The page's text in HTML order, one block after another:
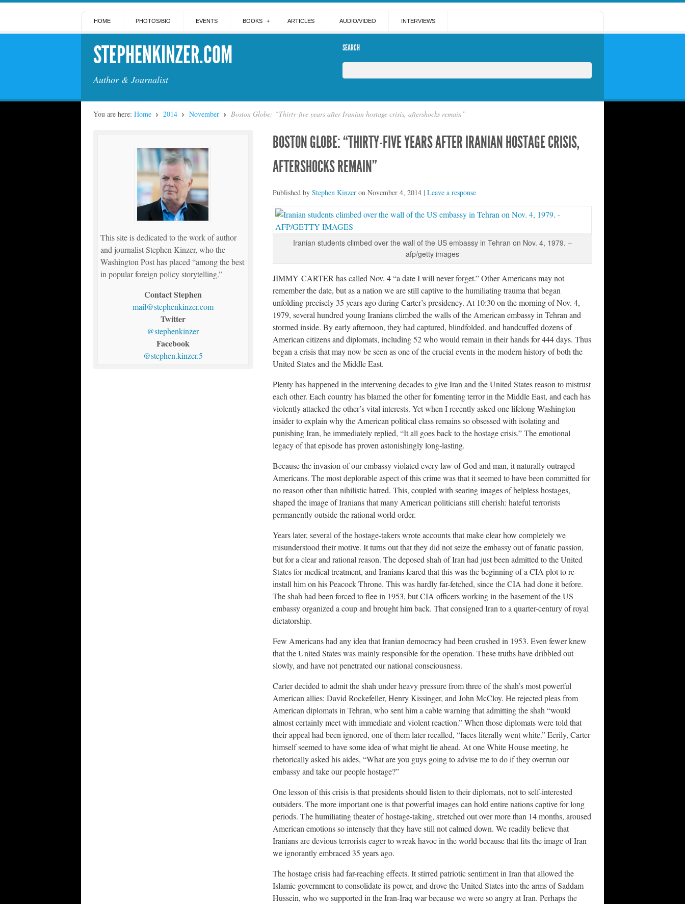
HOME PHOTOS/BIO EVENTS BOOKS ARTICLES AUDIO/VIDEO INTERVIEWS
STEPHENKINZER.COM
Author & Journalist
SEARCH
You are here: Home 2014 November Boston Globe: “Thirty-five years after Iranian hostage crisis, aftershocks remain”
BOSTON GLOBE: “THIRTY-FIVE YEARS AFTER IRANIAN HOSTAGE CRISIS,
AFTERSHOCKS REMAIN”
Published byStephen Kinzer onNovember 4, 2014 |Leave a response
Iranian students climbed over the wall of the US embassy in Tehran on Nov. 4, 1979. –
afp/getty images
JIMMY CARTER has called Nov. 4 “a date I will never forget.” Other Americans may not
remember the date, but as a nation we are still captive to the humiliating trauma that began
unfolding precisely 35 years ago during Carter’s presidency. At 10:30 on the morning of Nov. 4,
1979, several hundred young Iranians climbed the walls of the American embassy in Tehran and
stormed inside. By early afternoon, they had captured, blindfolded, and handcuffed dozens of
American citizens and diplomats, including 52 who would remain in their hands for 444 days. Thus
began a crisis that may now be seen as one of the crucial events in the modern history of both the
United States and the Middle East.
Plenty has happened in the intervening decades to give Iran and the United States reason to mistrust
each other. Each country has blamed the other for fomenting terror in the Middle East, and each has
violently attacked the other’s vital interests. Yet when I recently asked one lifelong Washington
insider to explain why the American political class remains so obsessed with isolating and
punishing Iran, he immediately replied, “It all goes back to the hostage crisis.” The emotional
legacy of that episode has proven astonishingly long-lasting.
Because the invasion of our embassy violated every law of God and man, it naturally outraged
Americans. The most deplorable aspect of this crime was that it seemed to have been committed for
no reason other than nihilistic hatred. This, coupled with searing images of helpless hostages,
shaped the image of Iranians that many American politicians still cherish: hateful terrorists
permanently outside the rational world order.
Years later, several of the hostage-takers wrote accounts that make clear how completely we
misunderstood their motive. It turns out that they did not seize the embassy out of fanatic passion,
but for a clear and rational reason. The deposed shah of Iran had just been admitted to the United
States for medical treatment, and Iranians feared that this was the beginning of a CIA plot to re-
install him on his Peacock Throne. This was hardly far-fetched, since the CIA had done it before.
The shah had been forced to flee in 1953, but CIA officers working in the basement of the US
embassy organized a coup and brought him back. That consigned Iran to a quarter-century of royal
dictatorship.
Few Americans had any idea that Iranian democracy had been crushed in 1953. Even fewer knew
that the United States was mainly responsible for the operation. These truths have dribbled out
slowly, and have not penetrated our national consciousness.
Carter decided to admit the shah under heavy pressure from three of the shah’s most powerful
American allies: David Rockefeller, Henry Kissinger, and John McCloy. He rejected pleas from
American diplomats in Tehran, who sent him a cable warning that admitting the shah “would
almost certainly meet with immediate and violent reaction.” When those diplomats were told that
their appeal had been ignored, one of them later recalled, “faces literally went white.” Eerily, Carter
himself seemed to have some idea of what might lie ahead. At one White House meeting, he
rhetorically asked his aides, “What are you guys going to advise me to do if they overrun our
embassy and take our people hostage?”
One lesson of this crisis is that presidents should listen to their diplomats, not to self-interested
outsiders. The more important one is that powerful images can hold entire nations captive for long
periods. The humiliating theater of hostage-taking, stretched out over more than 14 months, aroused
American emotions so intensely that they have still not calmed down. We readily believe that
Iranians are devious terrorists eager to wreak havoc in the world because that fits the image of Iran
we ignorantly embraced 35 years ago.
The hostage crisis had far-reaching effects. It stirred patriotic sentiment in Iran that allowed the
Islamic government to consolidate its power, and drove the United States into the arms of Saddam
Hussein, who we supported in the Iran-Iraq war because we were so angry at Iran. Perhaps the
This site is dedicated to the work of author
and journalist Stephen Kinzer, who the
Washington Post has placed “among the best
in popular foreign policy storytelling.”
Contact Stephen
mail@stephenkinzer.com
Twitter
@stephenkinzer
Facebook
@stephen.kinzer.5